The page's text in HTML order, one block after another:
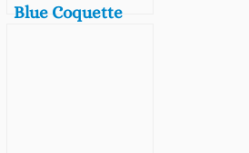
Blue Coquette